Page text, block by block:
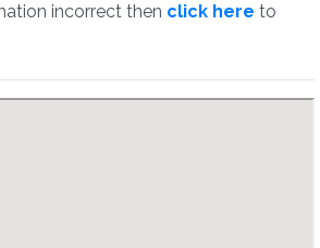
incorrect then click here to